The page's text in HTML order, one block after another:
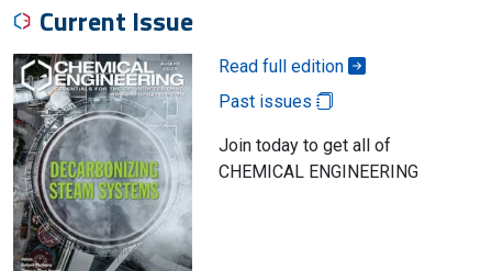
Current Issue
Read full edition
Past issues
Join today to get all of
CHEMICAL ENGINEERING